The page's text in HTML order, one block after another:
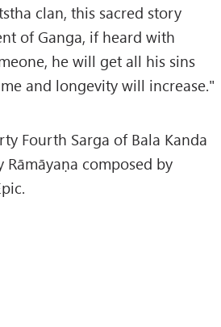
clan, this sacred story
of Ganga, if heard with
he will get all his sins
and longevity will increase."
Fourth Sarga of Bala Kanda
composed by